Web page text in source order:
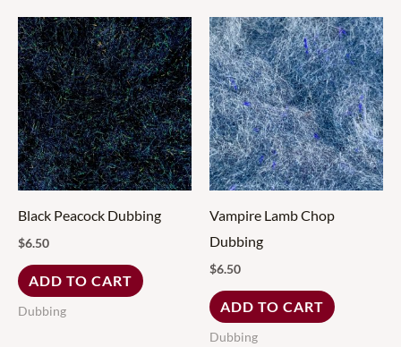
Black Peacock Dubbing
$6.50
ADD TO CART
Dubbing
Vampire Lamb Chop
Dubbing
$6.50
ADD TO CART
Dubbing